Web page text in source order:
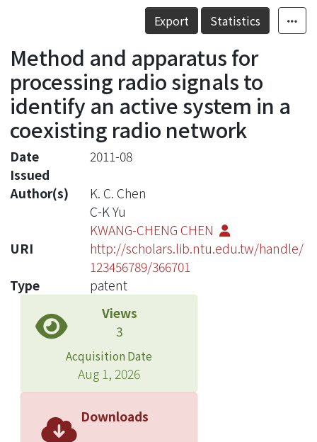
Statistics
Details
Export Statistics
Method and apparatus for
processing radio signals to
identify an active system in a
coexisting radio network
Date
Issued
2011-08
Author(s)
K. C. Chen
C-K Yu
KWANG-CHENG CHEN
URI
http://scholars.lib.ntu.edu.tw/handle/
123456789/366701
Type
patent
Views
3
Acquisition Date
Aug 1, 2026
Downloads